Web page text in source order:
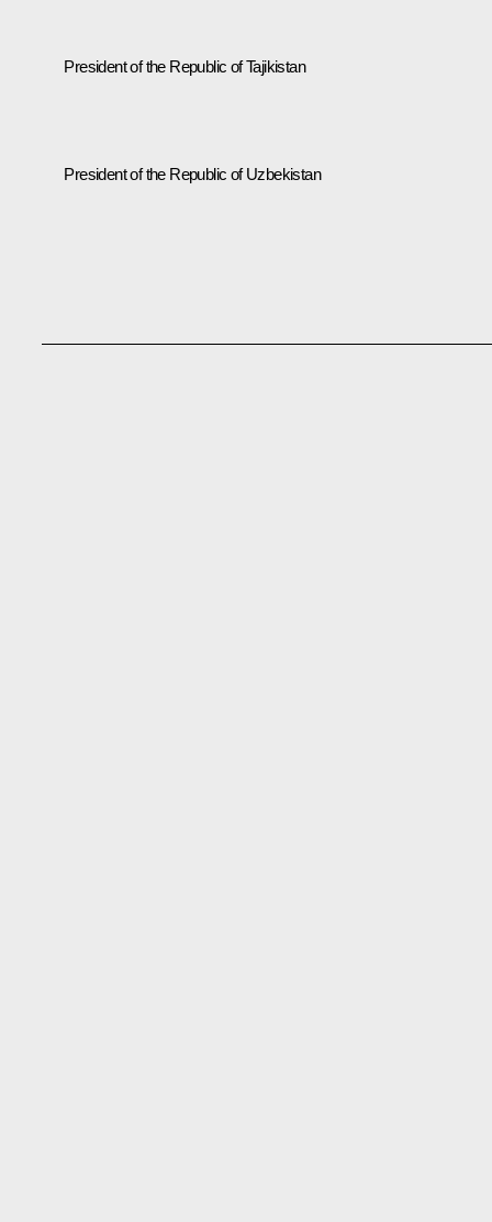
President of the Republic of Tajikistan
President of the Republic of Uzbekistan